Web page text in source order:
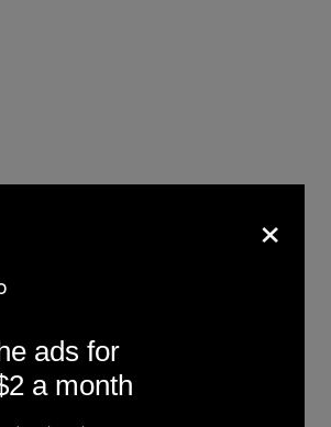
such serious topics, the
Was that a conscious
×
ads for
a month